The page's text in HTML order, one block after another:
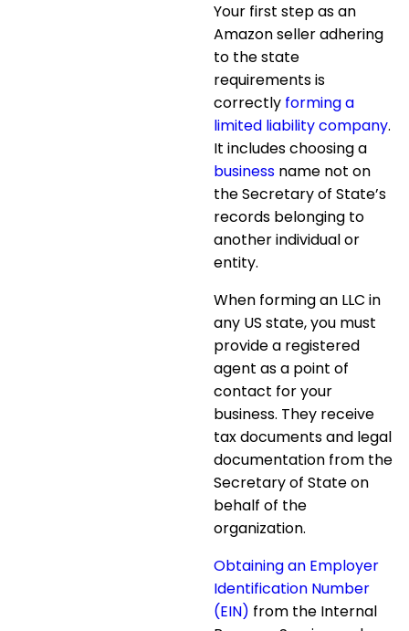
Your first step as an
Amazon seller adhering
to the state
requirements is
correctly forming a
limited liability company.
It includes choosing a
business name not on
the Secretary of State’s
records belonging to
another individual or
entity.
When forming an LLC in
any US state, you must
provide a registered
agent as a point of
contact for your
business. They receive
tax documents and legal
documentation from the
Secretary of State on
behalf of the
organization.
Obtaining an Employer
Identification Number
(EIN) from the Internal